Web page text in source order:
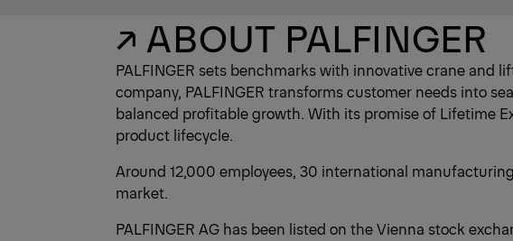
↗ ABOUT PALFINGER
PALFINGER sets benchmarks with innovative crane
company, PALFINGER transforms customer needs into
balanced profitable growth. With its promise of Lifetime
product lifecycle.
Around 12,000 employees, 30 international
market.
PALFINGER AG has been listed on the Vienna stock